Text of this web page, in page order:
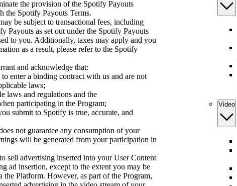
the provision of the Spotify Payouts
the Spotify Payouts Terms.
be subject to transactional fees, including
Payouts as set out under the Spotify Payouts
to you. Additionally, taxes may apply and you
as a result, please refer to the Spotify
and acknowledge that:
enter a binding contract with us and are not
laws;
laws and regulations and the
participating in the Program;
submit to Spotify is true, accurate, and
not guarantee any consumption of your
will be generated from your participation in
sell advertising inserted into your User Content
ad insertion, except to the extent you may be
the Platform. However, as part of the Program,
Video